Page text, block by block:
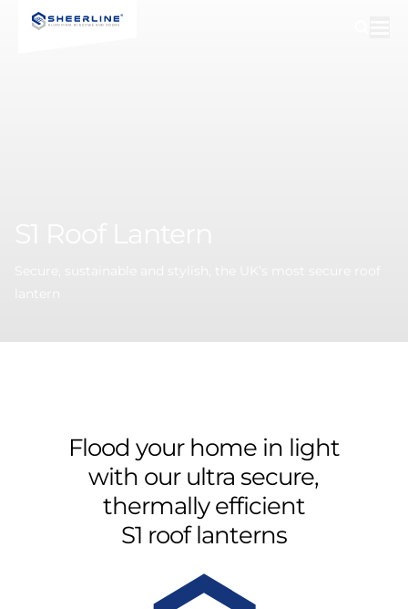
Flood your home in light
with our ultra secure,
thermally efficient
S1 roof lanterns